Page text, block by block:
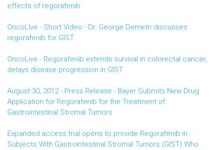
effects of regorafenib
OncoLIve - Short Video - Dr. George Demetri discusses
regorafenib for GIST
OncoLive - Regorafenib extends survival in colorectal cancer,
delays disease progression in GIST
August 30, 2012 - Press Release - Bayer Submits New Drug
Application for Regorafenib for the Treatment of
Gastrointestinal Stromal Tumors
Expanded access trial opens to provide Regorafenib in
Subjects With Gastrointestinal Stromal Tumors (GIST) Who